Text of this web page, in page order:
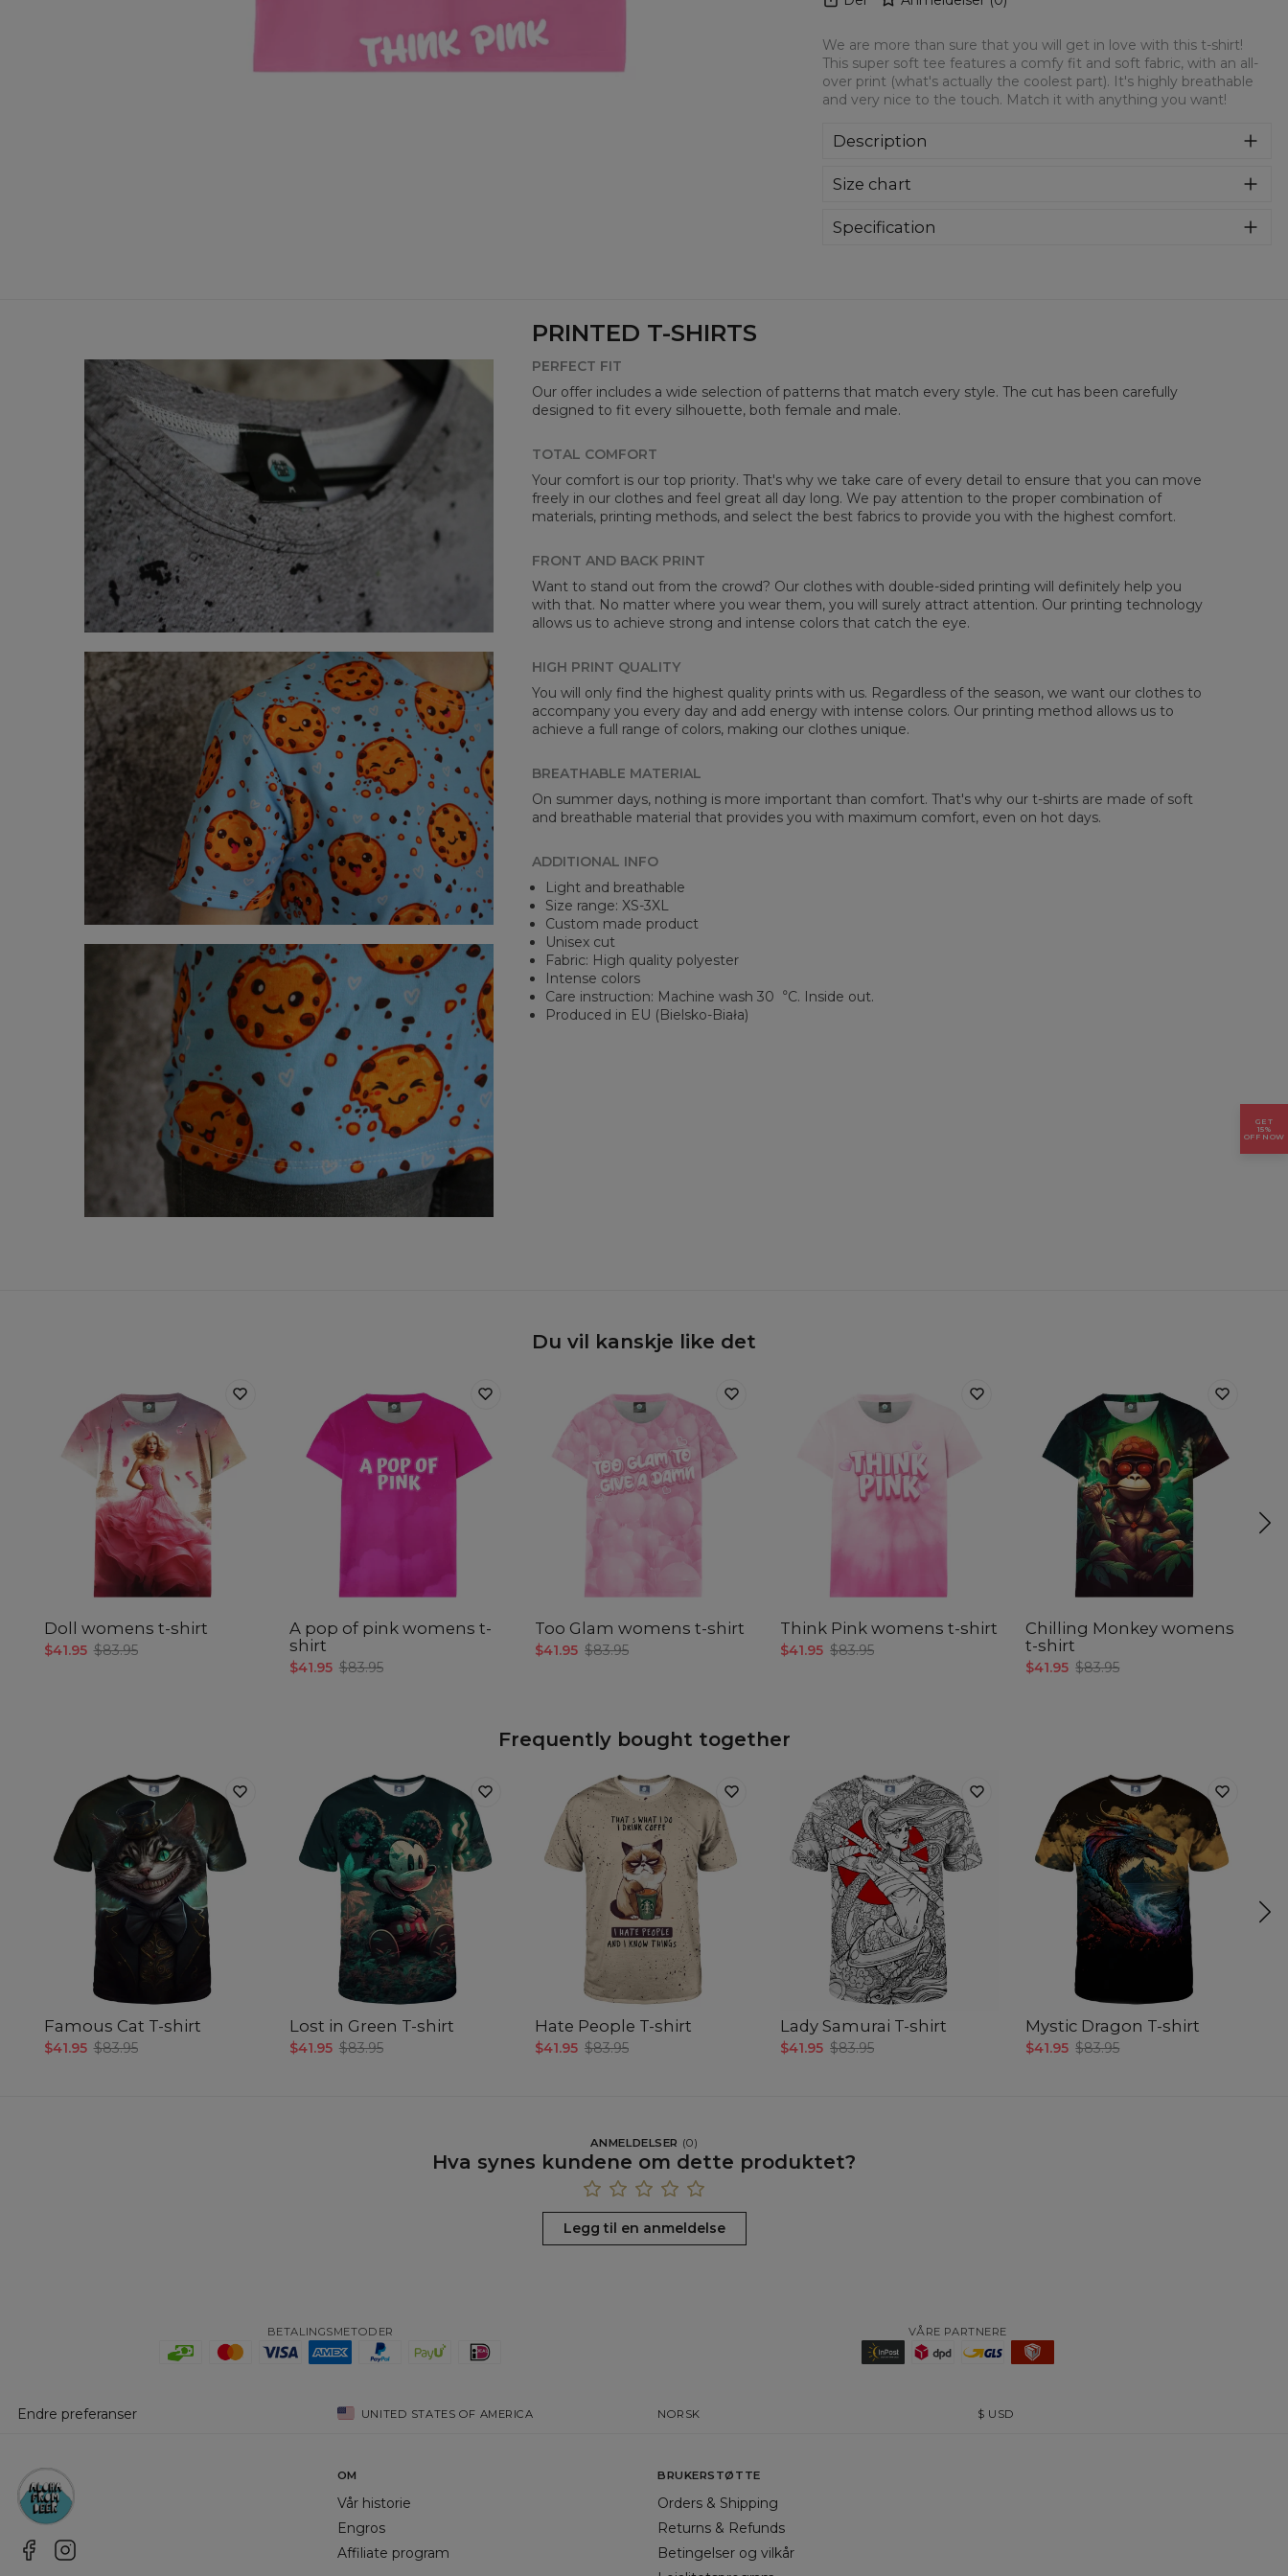
We are more than sure that you will get in love with this t-shirt!
This super soft tee features a comfy fit and soft fabric, with an all-
over print (what's actually the coolest part). It's highly breathable
and very nice to the touch. Match it with anything you want!
Description
This super soft tee features a comfy fit and soft fabric, with an
breathable and very nice to the touch. Match it with anything
Size chart
A - Lengde
67 69 71 73 75 77
B - Brystmål
47 50 53 56 59 62 65
C - Erme lengde
Specification
PRINTED T-SHIRTS
PERFECT FIT
Our offer includes a wide selection of patterns that match every style. The cut has been carefully
designed to fit every silhouette, both female and male.
TOTAL COMFORT
Your comfort is our top priority. That's why we take care of every detail to ensure that you can move
freely in our clothes and feel great all day long. We pay attention to the proper combination of
materials, printing methods, and select the best fabrics to provide you with the highest comfort.
FRONT AND BACK PRINT
Want to stand out from the crowd? Our clothes with double-sided printing will definitely help you
with that. No matter where you wear them, you will surely attract attention. Our printing technology
allows us to achieve strong and intense colors that catch the eye.
HIGH PRINT QUALITY
You will only find the highest quality prints with us. Regardless of the season, we want our clothes to
accompany you every day and add energy with intense colors. Our printing method allows us to
achieve a full range of colors, making our clothes unique.
BREATHABLE MATERIAL
On summer days, nothing is more important than comfort. That's why our t-shirts are made of soft
and breathable material that provides you with maximum comfort, even on hot days.
ADDITIONAL INFO
Light and breathable
Size range: XS-3XL
Custom made product
Unisex cut
Fabric: High quality polyester
Intense colors
Care instruction: Machine wash 30︒C. Inside out.
Produced in EU (Bielsko-Biała)
Du vil kanskje like det
Doll womens t-shirt
$41.95 $83.95
A pop of pink womens t-
shirt
$41.95 $83.95
Too Glam womens t-shirt
$41.95 $83.95
Think Pink womens t-shirt
$41.95 $83.95
Chilling Monkey womens
t-shirt
$41.95 $83.95
Frequently bought together
Famous Cat T-shirt
$41.95 $83.95
Lost in Green T-shirt
$41.95 $83.95
Hate People T-shirt
$41.95 $83.95
Lady Samurai T-shirt
$41.95 $83.95
Mystic Dragon T-shirt
$41.95 $83.95
ANMELDELSER (0)
Hva synes kundene om dette produktet?
Legg til en anmeldelse
BETALINGSMETODER VÅRE PARTNERE
Endre preferanser UNITED STATES OF AMERICA NORSK $ USD
OM
Vår historie
Engros
Affiliate program
BRUKERSTØTTE
Orders & Shipping
Returns & Refunds
Betingelser og vilkår
GET
15%
OFF NOW